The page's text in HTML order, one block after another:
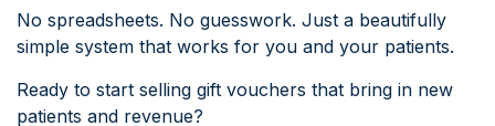
No spreadsheets. No guesswork. Just a beautifully
simple system that works for you and your patients.
Ready to start selling gift vouchers that bring in new
patients and revenue?